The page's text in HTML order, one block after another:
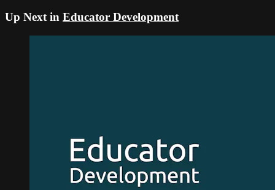
Up Next in Educator Development